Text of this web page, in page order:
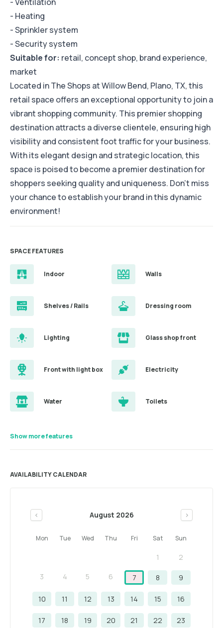
- Heating
- Sprinkler system
- Security system
Suitable for: retail, concept shop, brand experience,
market
Located in The Shops at Willow Bend, Plano, TX, this
retail space offers an exceptional opportunity to join a
vibrant shopping community. This premier shopping
destination attracts a diverse clientele, ensuring high
visibility and consistent foot traffic for your business.
With its elegant design and strategic location, this
space is poised to become a premier destination for
shoppers seeking quality and uniqueness. Don't miss
your chance to establish your brand in this dynamic
environment!
SPACE FEATURES
Indoor Walls
Shelves / Rails Dressing room
Lighting Glass shop front
Front with light box Electricity
Water Toilets
Show more features
AVAILABILITY CALENDAR
< August 2026 >
Mon Tue Wed Thu Fri Sat Sun
1 2
3 4 5 6 7 8 9
10 11 12 13 14 15 16
17 18 19 20 21 22 23